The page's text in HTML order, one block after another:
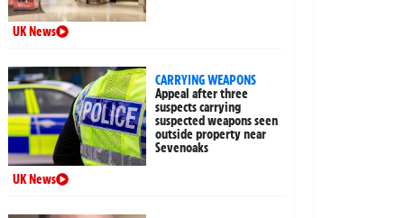
UK News
CARRYING WEAPONS
Appeal after three
suspects carrying
suspected weapons seen
outside property near
Sevenoaks
UK News